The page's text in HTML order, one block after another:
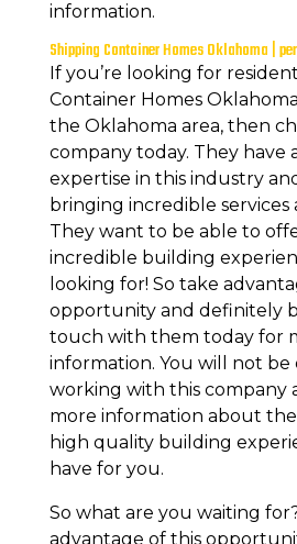
information.
Shipping Container Homes Oklahoma |
If you’re looking for
Container Homes
the Oklahoma area, then
company today. They have
expertise in this industry
bringing incredible services
They want to be able to
incredible building
looking for! So take
opportunity and definitely
touch with them today for
information. You will not be
working with this company
more information about
high quality building
have for you.
So what are you waiting
advantage of this